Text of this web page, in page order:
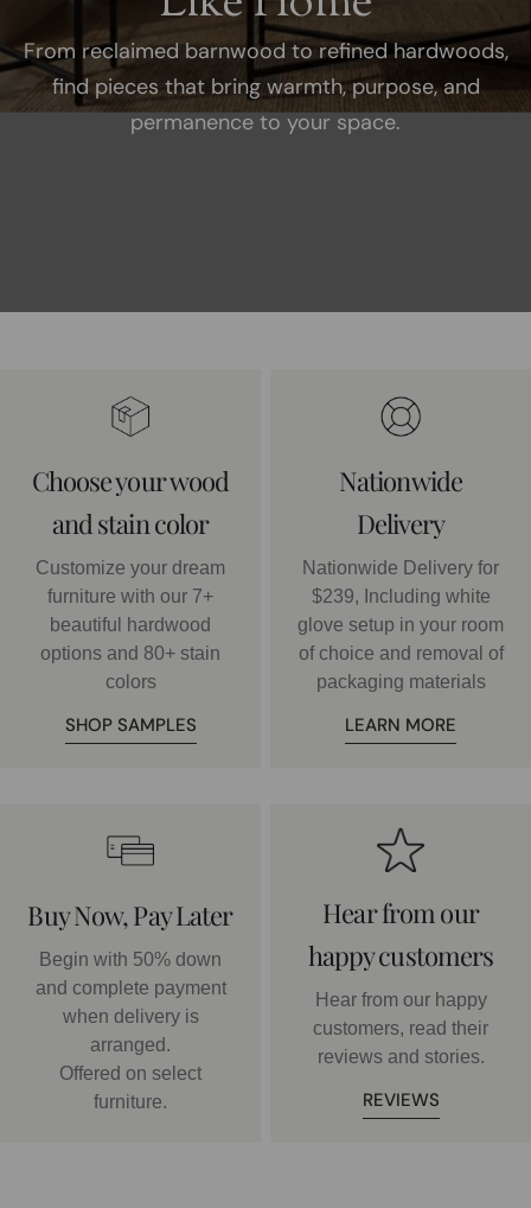
From reclaimed barnwood to refined hardwoods,
find pieces that bring warmth, purpose, and
permanence to your space.
Choose your wood
and stain color
Customize your dream
furniture with our 7+
beautiful hardwood
options and 80+ stain
colors
SHOP SAMPLES
Nationwide
Delivery
Nationwide Delivery for
$239, Including white
glove setup in your room
of choice and removal of
packaging materials
LEARN MORE
Buy Now, Pay Later
Begin with 50% down
and complete payment
when delivery is
arranged.
Offered on select
furniture.
Hear from our
happy customers
Hear from our happy
customers, read their
reviews and stories.
REVIEWS